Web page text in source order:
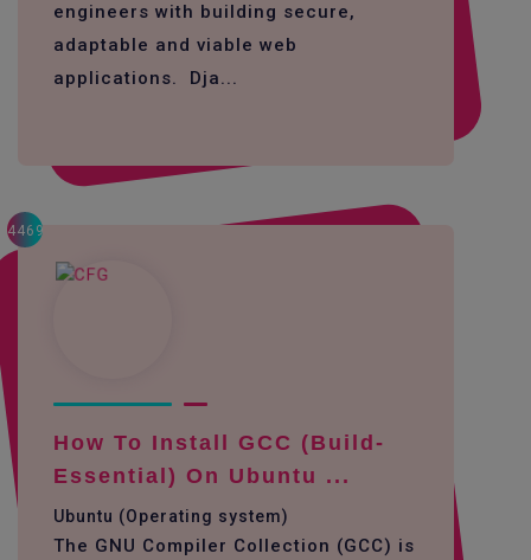
engineers with building secure,
adaptable and viable web
applications. Dja...
4469
How To Install GCC (build-
Essential) On Ubuntu ...
Ubuntu (Operating system)
The GNU Compiler Collection (GCC) is